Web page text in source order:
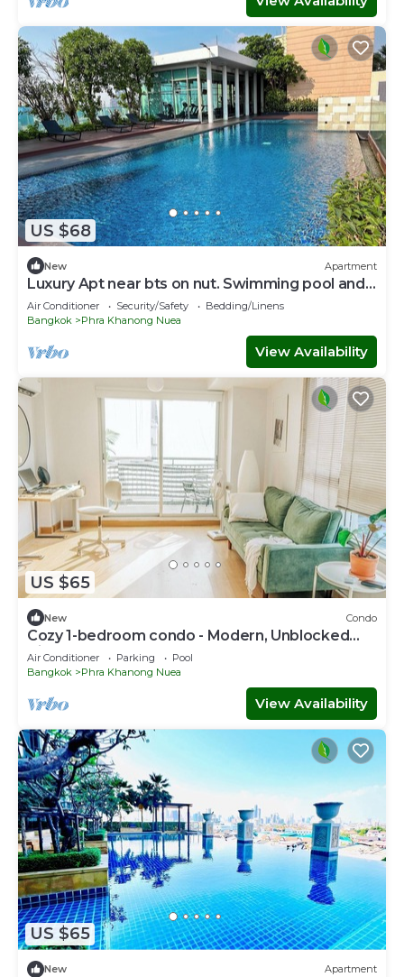
US $68
New Apartment
Luxury Apt near bts on nut. Swimming pool and
gym
Air Conditioner Security/Safety
Bedding/Linens
Bangkok
Phra Khanong Nuea
View Availability
US $65
New Condo
Cozy 1-bedroom condo - Modern, Unblocked
Views, near BTS, fast Internet
Air Conditioner Parking
Pool
Bangkok
Phra Khanong Nuea
View Availability
US $65
New Apartment